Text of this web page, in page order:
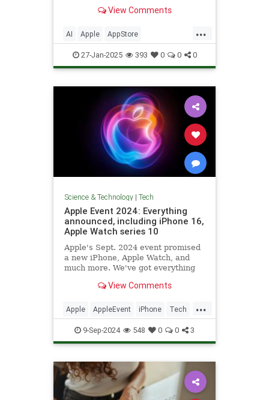
View Comments
...
AI Apple AppStore
ArtificialIntelligence DeepSeek
Technology
27-Jan-2025 393 0 0 0
Science & Technology| Tech
Apple Event 2024: Everything
announced, including iPhone 16,
Apple Watch series 10
Apple's Sept. 2024 event promised
a new iPhone, Apple Watch, and
much more. We've got everything
marquee event.View Comments
...
Apple AppleEvent iPhone Tech
Technology
9-Sep-2024 548 0 0 3